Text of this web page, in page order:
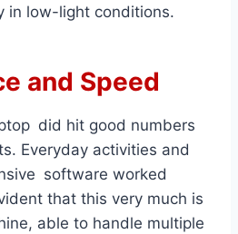
in low-light conditions.
and Speed
did hit good numbers
Everyday activities and
software worked
that this very much is
able to handle multiple